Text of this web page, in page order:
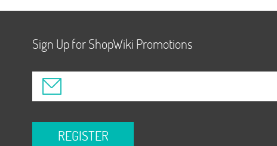
Sign Up for ShopWiki Promotions
REGISTER